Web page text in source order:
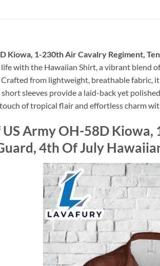
Kiowa, 1-230th Air Cavalry Regiment,
life with the Hawaiian Shirt, a vibrant blend
Crafted from lightweight, breathable fabric,
sleeves provide a laid-back yet
of tropical flair and effortless charm
Army OH-58D
4th Of July